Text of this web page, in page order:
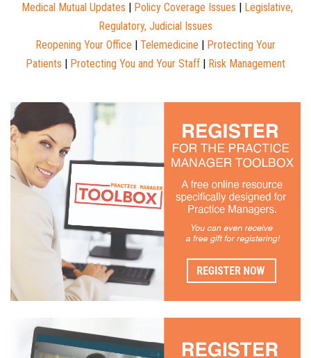
Medical Mutual Updates Policy Coverage Issues
Legislative,
Regulatory, Judicial Issues
Reopening Your Office
Telemedicine
Protecting Your
Patients
Protecting You and Your Staff Risk Management